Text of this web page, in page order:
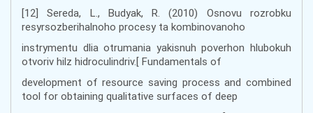
[12] Sereda, L., Budyak, R. (2010) Osnovu rozrobku
resyrsozberihalnoho procesy ta kombinovanoho
instrymentu dlia otrumania yakisnuh poverhon hlubokuh
otvoriv hilz hidroculindriv.[ Fundamentals of
development of resource saving process and combined
tool for obtaining qualitative surfaces of deep